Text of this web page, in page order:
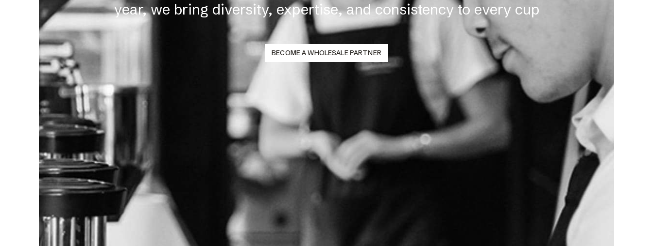
year, we bring diversity, expertise, and consistency to every cup
BECOME A WHOLESALE PARTNER